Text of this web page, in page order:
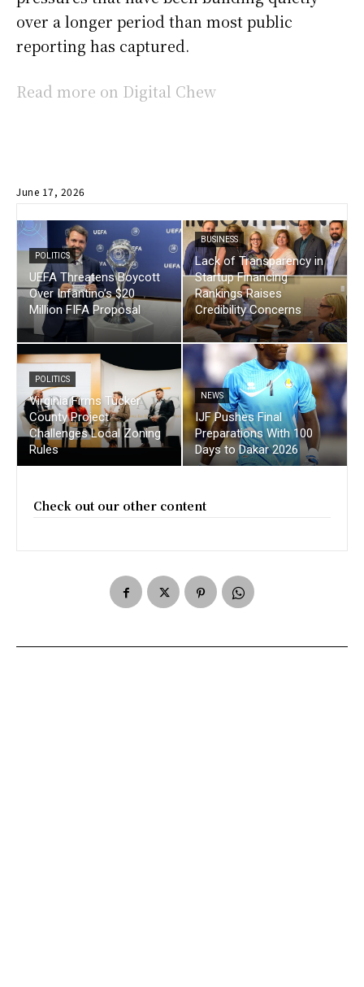
over a longer period than most public
reporting has captured.
Read more on Digital Chew
June 17, 2026
POLITICS
UEFA Threatens Boycott
Over Infantino’s $20
Million FIFA Proposal
BUSINESS
Lack of Transparency in
Startup Financing
Rankings Raises
Credibility Concerns
POLITICS
Virginia Firms Tucker
County Project
Challenges Local Zoning
Rules
NEWS
IJF Pushes Final
Preparations With 100
Days to Dakar 2026
Check out our other content